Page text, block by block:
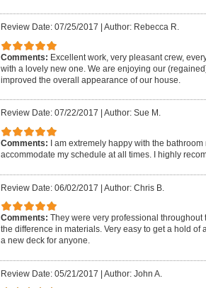
Review Date: 07/25/2017 Author: Rebecca R.
Comments: Excellent work, very pleasant crew,
with a lovely new one. We are enjoying our
improved the overall appearance of our house.
Review Date: 07/22/2017 Author: Sue M.
Comments:
I am extremely happy with the
accommodate my schedule at all times. I highly
Review Date: 06/02/2017 | Author: Chris B.
Comments: They were very professional throughout
the difference in materials. Very easy to get a hold of
a new deck for anyone.
Review Date: 05/21/2017 | Author: John A.